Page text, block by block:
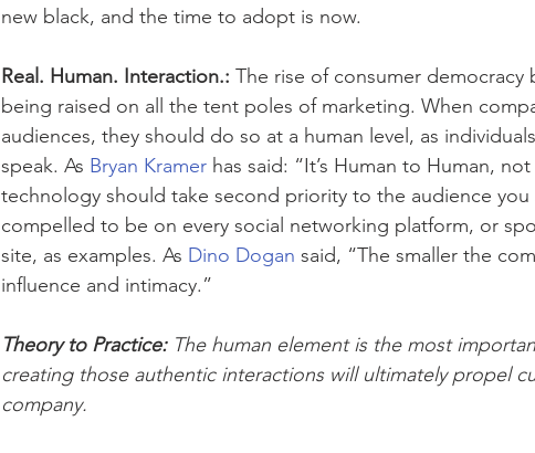
new black, and the time to adopt is now.
Real. Human. Interaction.: The rise of consumer
being raised on all the tent poles of marketing. When
audiences, they should do so at a human level, as
speak. As Bryan Kramer has said: “It’s Human to Human,
technology should take second priority to the audience
compelled to be on every social networking platform, or
site, as examples. As Dino Dogan said, “The smaller the
influence and intimacy.”
Theory to Practice: The human element is the most
creating those authentic interactions will ultimately propel
company.